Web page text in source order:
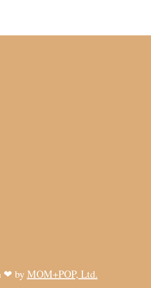
❤ byMOM+POP, Ltd.